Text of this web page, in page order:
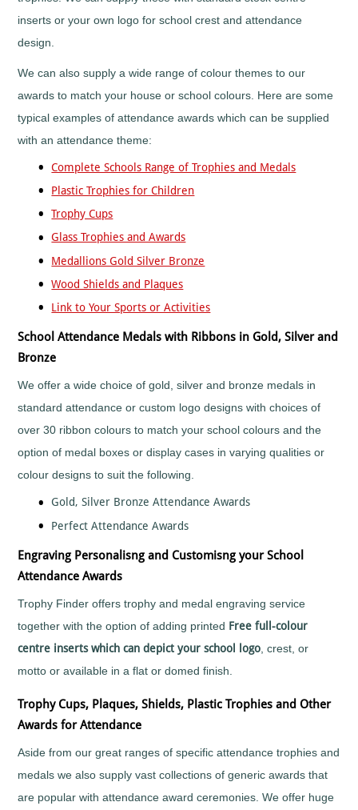
Horses
&
Equestrian
Hurling
Ice
Dance
Judo
Karaoke
Karate
Kickboxing
Lacrosse
Bowls
Martial
Motorsports
Mountain
Paintball
Point-
to-
Point
Pool
Quad
Bikes
Rugby
Rugby
League
Running
Santa
Fun
Run
School
Sports
Day
Shooting
inserts or your own logo for school crest and attendance
design.
We can also supply a wide range of colour themes to our
awards to match your house or school colours. Here are some
typical examples of attendance awards which can be supplied
with an attendance theme:
Complete Schools Range of Trophies and Medals
Plastic Trophies for Children
Trophy Cups
Glass Trophies and Awards
Medallions Gold Silver Bronze
Wood Shields and Plaques
Link to Your Sports or Activities
School Attendance Medals with Ribbons in Gold, Silver and
Bronze
We offer a wide choice of gold, silver and bronze medals in
standard attendance or custom logo designs with choices of
over 30 ribbon colours to match your school colours and the
option of medal boxes or display cases in varying qualities or
colour designs to suit the following.
Gold, Silver Bronze Attendance Awards
Perfect Attendance Awards
Engraving Personalisng and Customisng your School
Attendance Awards
Trophy Finder offers trophy and medal engraving service
together with the option of adding printed Free full-colour
centre inserts which can depict your school logo , crest, or
motto or available in a flat or domed finish.
Trophy Cups, Plaques, Shields, Plastic Trophies and Other
Awards for Attendance
Aside from our great ranges of specific attendance trophies and
medals we also supply vast collections of generic awards that
are popular with attendance award ceremonies. We offer huge